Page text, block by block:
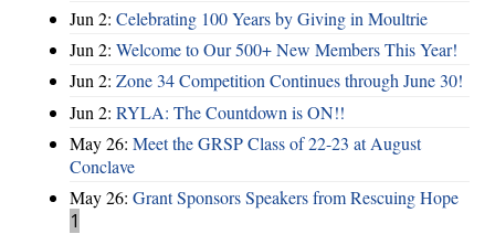
Jun 2: Celebrating 100 Years by Giving in Moultrie
Jun 2: Welcome to Our 500+ New Members This Year!
Jun 2: Zone 34 Competition Continues through June 30!
Jun 2: RYLA: The Countdown is ON!!
May 26: Meet the GRSP Class of 22-23 at August
Conclave
May 26: Grant Sponsors Speakers from Rescuing Hope
1